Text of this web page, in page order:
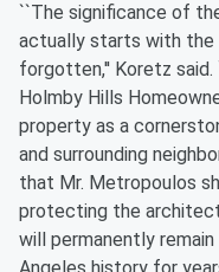
``The significance of
actually starts with the
forgotten,'' Koretz
Holmby Hills
property as a
and surrounding
that Mr. Metropoulos
protecting the
will permanently